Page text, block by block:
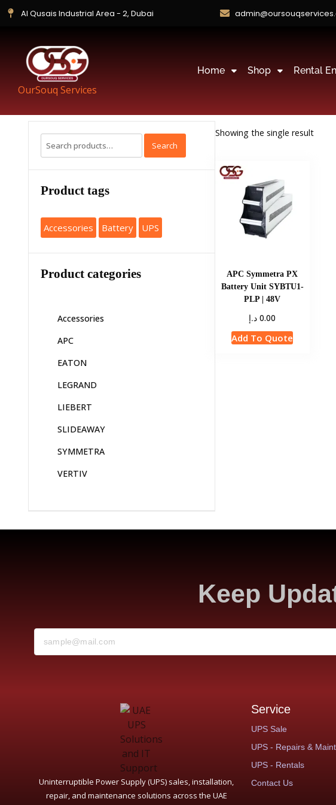
Al Qusais Industrial Area - 2, Dubai
OurSouq Services
Home Shop Rental
Showing the single result
APC Symmetra PX
Battery Unit SYBTU1-
PLP | 48V
0.00 د.إ
Add To Quote
Search
Product tags
Accessories Battery UPS
Product categories
Accessories
APC
EATON
LEGRAND
LIEBERT
SLIDEAWAY
SYMMETRA
VERTIV
Keep
Uninterruptible Power Supply (UPS) sales, installation,
repair, and maintenance solutions across the UAE
Service
UPS Sale
UPS - Repairs &
UPS - Rentals
Contact Us